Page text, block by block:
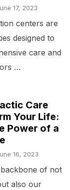
17, 2023
centers are
designed to
care and
…
Care
Your Life:
Power of a
16, 2023
of not
also our